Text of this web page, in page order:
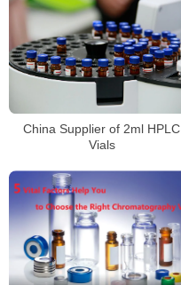
China Supplier of 2ml HPLC
Vials